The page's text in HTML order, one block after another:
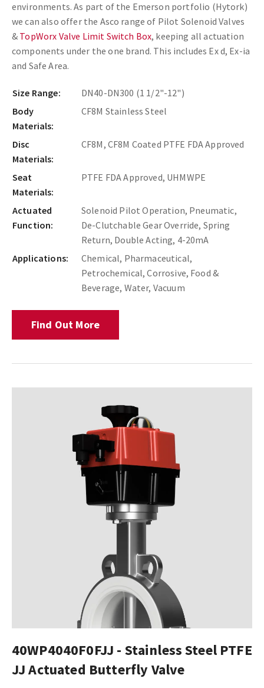
environments. As part of the Emerson portfolio (Hytork)
we can also offer the Asco range of Pilot Solenoid Valves
& TopWorx Valve Limit Switch Box, keeping all actuation
components under the one brand. This includes Ex d, Ex-ia
and Safe Area.
Size Range:
DN40-DN300 (1 1/2"-12")
Body
Materials:
CF8M Stainless Steel
Disc
Materials:
CF8M, CF8M Coated PTFE FDA Approved
Seat
Materials:
PTFE FDA Approved, UHMWPE
Actuated
Function:
Solenoid Pilot Operation, Pneumatic,
De-Clutchable Gear Override, Spring
Return, Double Acting, 4-20mA
Applications:
Chemical, Pharmaceutical,
Petrochemical, Corrosive, Food &
Beverage, Water, Vacuum
Find Out More
40WP4040F0FJJ - Stainless Steel PTFE
JJ Actuated Butterfly Valve